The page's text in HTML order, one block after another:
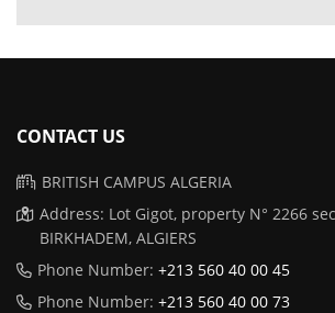
CONTACT US
BRITISH CAMPUS ALGERIA
Address: Lot Gigot, property N° 2266
BIRKHADEM, ALGIERS
Phone Number: +213 560 40 00 45
Phone Number: +213 560 40 00 73